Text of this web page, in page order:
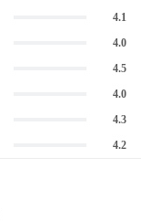
4.1
4.0
4.5
4.0
4.3
4.2